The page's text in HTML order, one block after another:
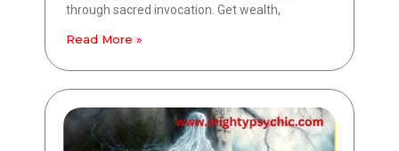
through sacred invocation. Get wealth,
Read More »